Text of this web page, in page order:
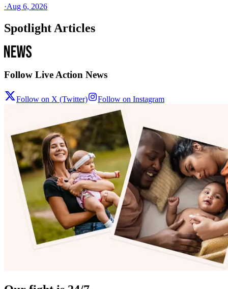
·Aug 6, 2026
Spotlight Articles
Follow Live Action News
Follow on X (Twitter) Follow on Instagram